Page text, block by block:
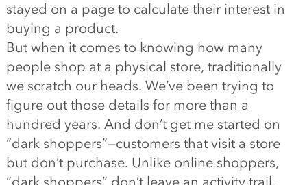
stayed on a page to calculate their interest in
buying a product.
But when it comes to knowing how many
people shop at a physical store, traditionally
we scratch our heads. We’ve been trying to
figure out those details for more than a
hundred years. And don’t get me started on
“dark shoppers”—customers that visit a store
but don’t purchase. Unlike online shoppers,
“dark shoppers” don’t leave an activity trail.